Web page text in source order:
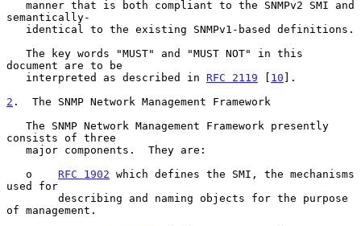
semantically-
document are to be
   interpreted as described in
RFC 2119 [ 10 ].
2 .  The SNMP Network Management Framework
consists of three
   o
RFC 1902 which defines the SMI, the mechanisms
used for
of management.